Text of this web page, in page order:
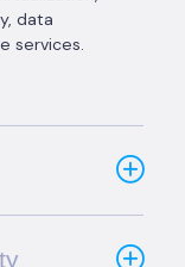
data
services.